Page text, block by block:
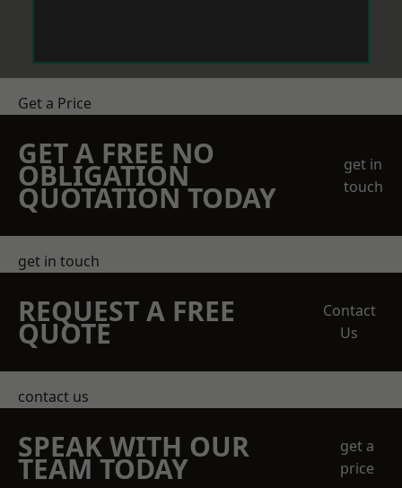
Get a Price
GET A FREE NO
OBLIGATION
QUOTATION TODAY
get in
touch
get in touch
REQUEST A FREE
QUOTE
Contact
Us
contact us
SPEAK WITH OUR
TEAM TODAY
get a
price